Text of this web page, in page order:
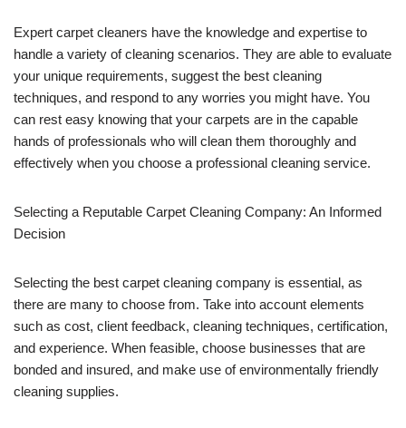
Expert carpet cleaners have the knowledge and expertise to
handle a variety of cleaning scenarios. They are able to evaluate
your unique requirements, suggest the best cleaning
techniques, and respond to any worries you might have. You
can rest easy knowing that your carpets are in the capable
hands of professionals who will clean them thoroughly and
effectively when you choose a professional cleaning service.
Selecting a Reputable Carpet Cleaning Company: An Informed
Decision
Selecting the best carpet cleaning company is essential, as
there are many to choose from. Take into account elements
such as cost, client feedback, cleaning techniques, certification,
and experience. When feasible, choose businesses that are
bonded and insured, and make use of environmentally friendly
cleaning supplies.